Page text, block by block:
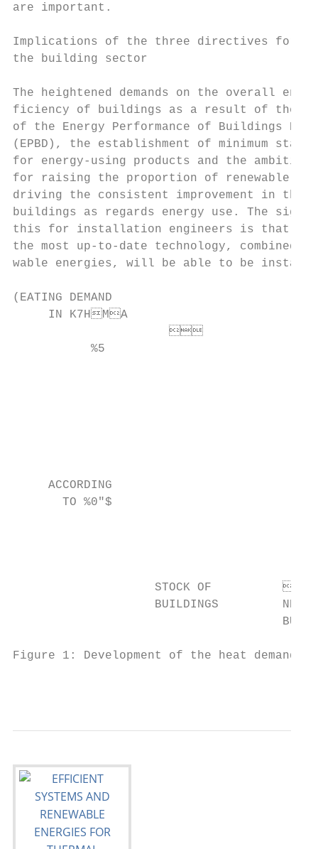
are important.
Implications of the three directives for
the building sector
The heightened demands on the overall
ficiency of buildings as a result of the
of the Energy Performance of Buildings
(EPBD), the establishment of minimum
for energy-using products and the
for raising the proportion of renewable
driving the consistent improvement in
buildings as regards energy use. The
this for installation engineers is that, in
the most up-to-date technology, combined
wable energies, will be able to be
(EATING DEMAND
     IN K7HMA
                      
           %5
     ACCORDING
       TO %0"$
STOCK OF
BUILDINGS         NEW
Figure 1: Development of the heat